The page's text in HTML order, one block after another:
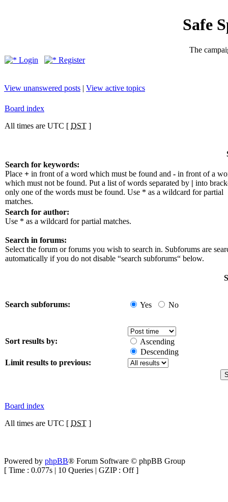
Safe
The
Login
Register
View unanswered posts | View active topics
Board index
All times are UTC [ DST ]
Search for keywords:
Place + in front of a word which must be found and - in front of a
which must not be found. Put a list of words separated by | into
only one of the words must be found. Use * as a wildcard for partial
matches.
Search for author:
Use * as a wildcard for partial matches.
Search in forums:
Select the forum or forums you wish to search in. Subforums are
automatically if you do not disable “search subforums“ below.
Search subforums: Yes No
Sort results by:
Ascending
Descending
Limit results to previous:
Board index
All times are UTC [ DST ]
Powered by phpBB® Forum Software © phpBB Group
[ Time : 0.077s | 10 Queries | GZIP : Off ]